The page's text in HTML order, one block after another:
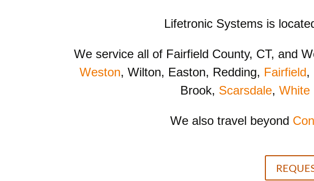
Lifetronic Systems is
We service all of Fairfield County, CT, and
Weston, Wilton, Easton, Redding, Fairfield,
Brook, Scarsdale, White
We also travel beyond